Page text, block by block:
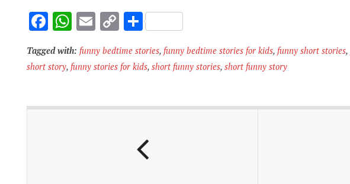
F
ac
e
b
W
h
at
s
E
m
ai
l
C
p
y
S
ar
e
Tagged with: funny bedtime stories, funny bedtime stories for kids, funny short stories,
short story, funny stories for kids, short funny stories, short funny story